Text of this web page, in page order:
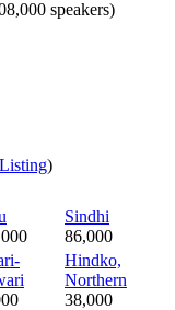
speakers)
)
Sindhi
86,000
Hindko,
Northern
38,000